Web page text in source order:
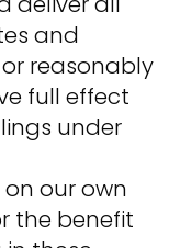
and
reasonably
full effect
under
our own
the benefit